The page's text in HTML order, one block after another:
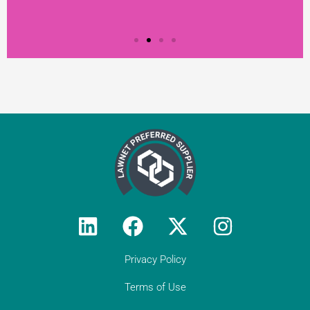
Testimonial from
Constantine Law
responsive, practical compliance services
to Constantine Law (we do not have an
would encourage all solicitor firms without
they know what they are doing and they
Privacy Policy
Terms of Use